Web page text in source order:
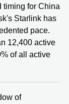
timing for China
Starlink has
pace.
12,400 active
of all active
of